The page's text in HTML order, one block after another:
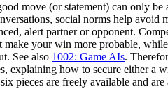
move (or statement) can only
social norms help avoid
alert partner or opponent.
your win more probable,
See also 1002: Game AIs.
explaining how to secure either a
pieces are freely available and